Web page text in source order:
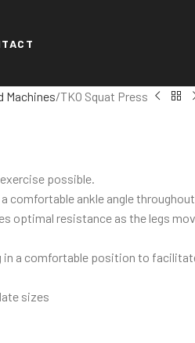
Machines TKO Squat Press
possible.
comfortable ankle angle
optimal resistance as the legs
a comfortable position to
sizes